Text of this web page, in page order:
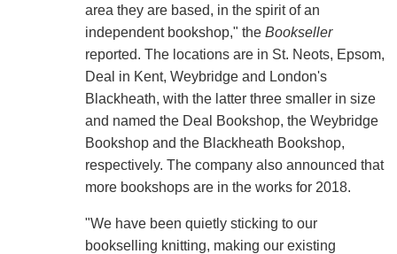
area they are based, in the spirit of an
independent bookshop," the Bookseller
reported. The locations are in St. Neots, Epsom,
Deal in Kent, Weybridge and London's
Blackheath, with the latter three smaller in size
and named the Deal Bookshop, the Weybridge
Bookshop and the Blackheath Bookshop,
respectively. The company also announced that
more bookshops are in the works for 2018.
"We have been quietly sticking to our
bookselling knitting, making our existing